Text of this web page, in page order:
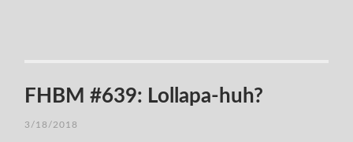
FHBM #639: Lollapa-huh?
3/18/2018